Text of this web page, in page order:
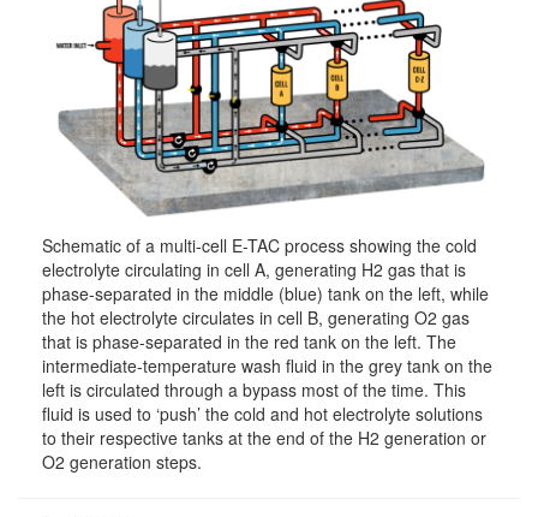
Schematic of a multi-cell E-TAC process showing the cold
electrolyte circulating in cell A, generating H2 gas that is
phase-separated in the middle (blue) tank on the left, while
the hot electrolyte circulates in cell B, generating O2 gas
that is phase-separated in the red tank on the left. The
intermediate-temperature wash fluid in the grey tank on the
left is circulated through a bypass most of the time. This
fluid is used to ‘push’ the cold and hot electrolyte solutions
to their respective tanks at the end of the H2 generation or
O2 generation steps.